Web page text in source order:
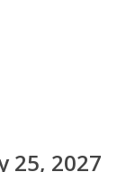
25, 2027